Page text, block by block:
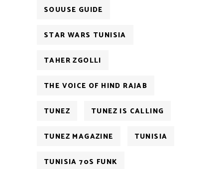
SOUUSE GUIDE
STAR WARS TUNISIA
TAHER ZGOLLI
THE VOICE OF HIND RAJAB
TUNEZ TUNEZ IS CALLING
TUNEZ MAGAZINE TUNISIA
TUNISIA 70S FUNK